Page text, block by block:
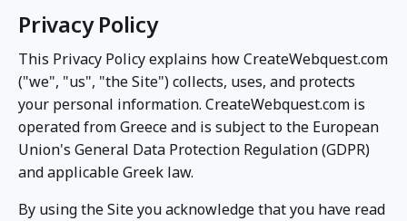
Privacy Policy
This Privacy Policy explains how CreateWebquest.com
("we", "us", "the Site") collects, uses, and protects
your personal information. CreateWebquest.com is
operated from Greece and is subject to the European
Union's General Data Protection Regulation (GDPR)
and applicable Greek law.
By using the Site you acknowledge that you have read